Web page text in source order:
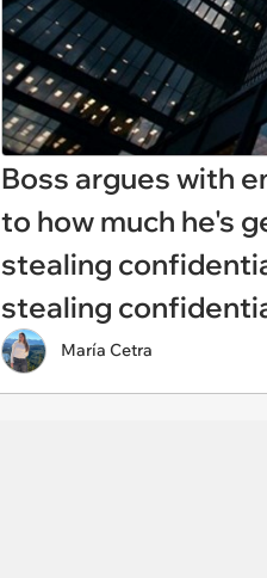
Boss argues with
to how much he's
stealing
stealing
María Cetra